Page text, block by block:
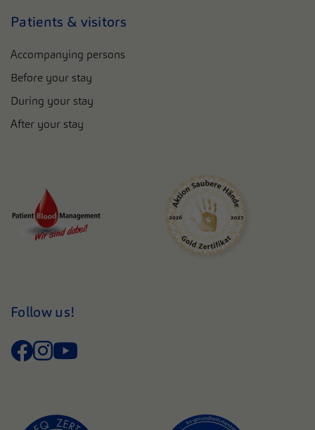
Patients & visitors
Accompanying persons
Before your stay
During your stay
After your stay
Follow us!